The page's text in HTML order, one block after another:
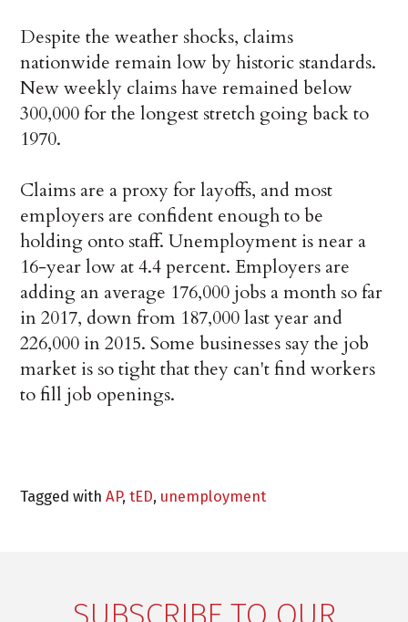
Despite the weather shocks, claims
nationwide remain low by historic standards.
New weekly claims have remained below
300,000 for the longest stretch going back to
1970.
Claims are a proxy for layoffs, and most
employers are confident enough to be
holding onto staff. Unemployment is near a
16-year low at 4.4 percent. Employers are
adding an average 176,000 jobs a month so far
in 2017, down from 187,000 last year and
226,000 in 2015. Some businesses say the job
market is so tight that they can't find workers
to fill job openings.
Tagged withAP,tED, unemployment